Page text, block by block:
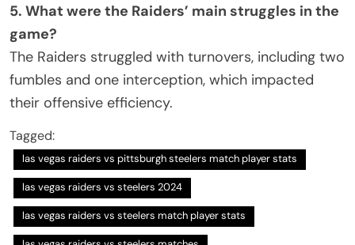
5. What were the Raiders’ main struggles in the
game?
The Raiders struggled with turnovers, including two
fumbles and one interception, which impacted
their offensive efficiency.
Tagged:
las vegas raiders vs pittsburgh steelers match player stats
las vegas raiders vs steelers 2024
las vegas raiders vs steelers match player stats